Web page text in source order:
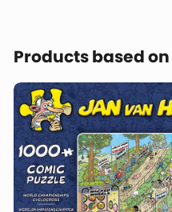
Products based